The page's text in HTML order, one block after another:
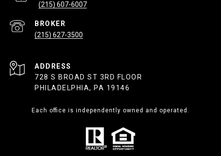
(215) 607-6007
(215) 627-3500
ADDRESS
728 S BROAD ST 3RD FLOOR
PHILADELPHIA, PA 19146
Each office is independently owned and operated.